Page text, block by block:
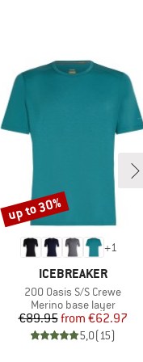
+1
BRAND
ICEBREAKER
Item(s)
200 Oasis S/S Crewe
Product group
Merino base layer
Price
€89.95 Reduced Price
from €62.97
5,0(15)
Discount
up to 30%